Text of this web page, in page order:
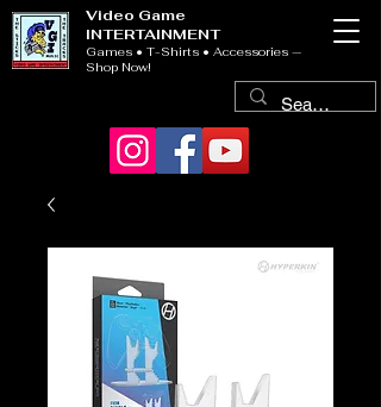
Video Game
INTERTAINMENT
Games • T-Shirts • Accessories —
Shop Now!